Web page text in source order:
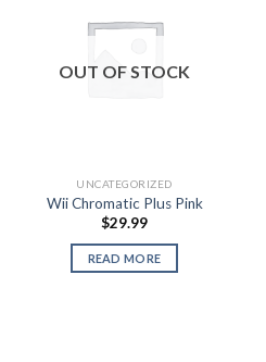
OUT OF STOCK
UNCATEGORIZED
Wii Chromatic Plus Pink
$29.99
READ MORE